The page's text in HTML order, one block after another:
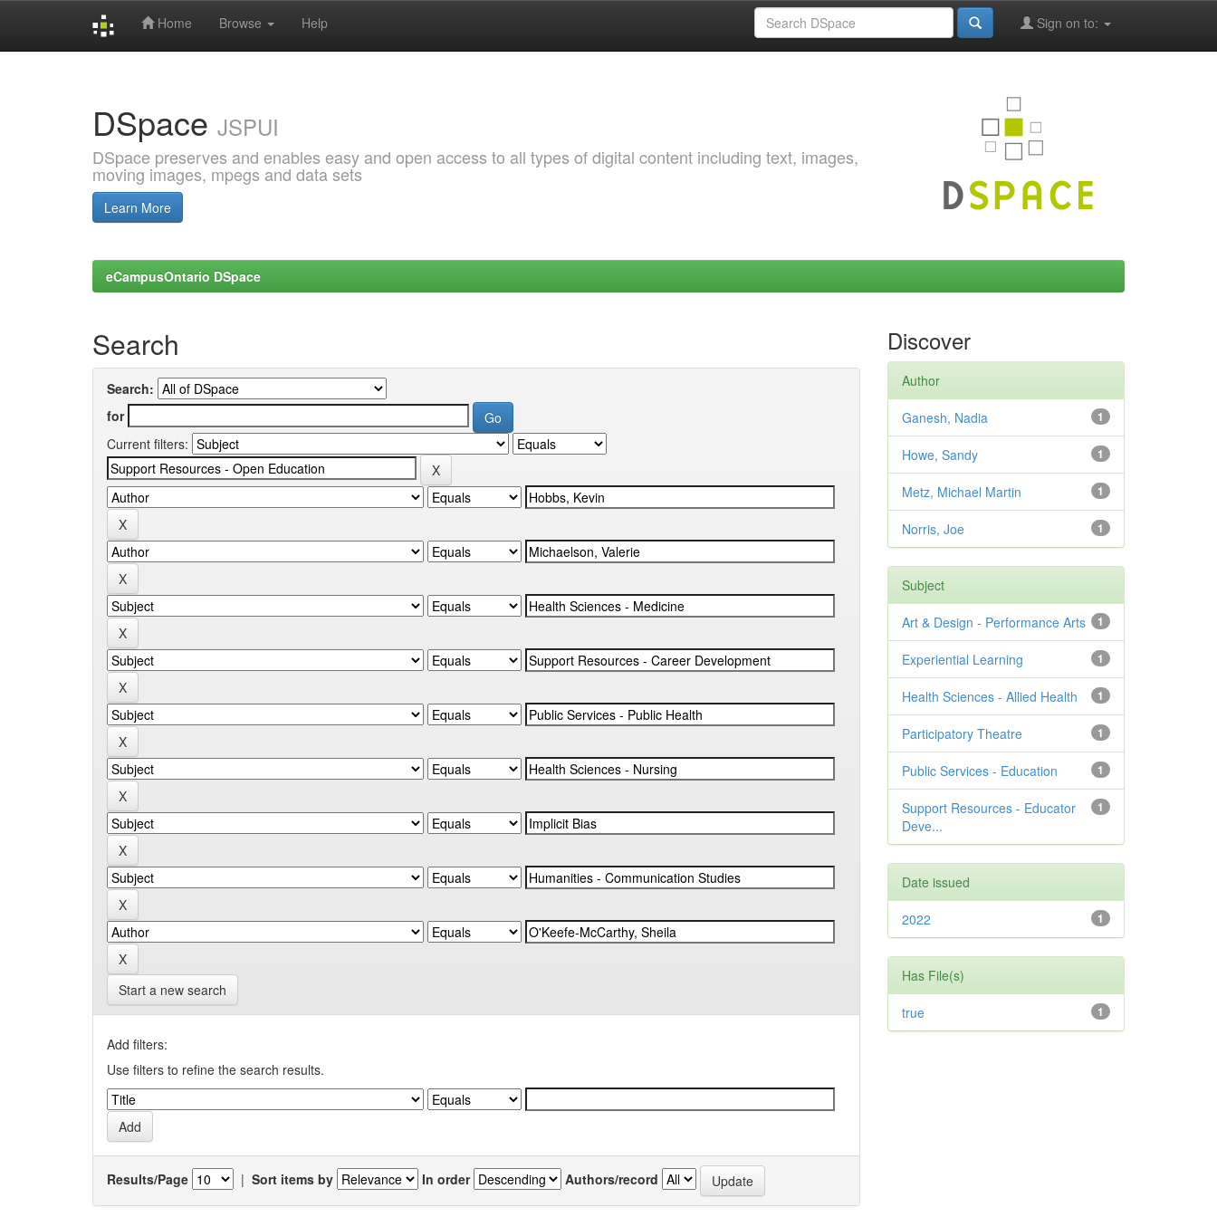
Home Browse Help Sign on to:
DSpace JSPUI
DSpace preserves and enables easy and open access to all types of digital content including text, images,
moving images, mpegs and data sets
Learn More
eCampusOntario DSpace
Search
Search:
for
Current filters:
Start a new search
Add filters:
Use filters to refine the search results.
Results/Page | Sort items by In order Authors/record
Discover
Author
1
Ganesh, Nadia
1
Howe, Sandy
1
Metz, Michael Martin
1
Norris, Joe
Subject
1
Art & Design - Performance Arts
1
Experiential Learning
1
Health Sciences - Allied Health
1
Participatory Theatre
1
Public Services - Education
1
Support Resources - Educator
Deve...
Date issued
1
2022
Has File(s)
1
true